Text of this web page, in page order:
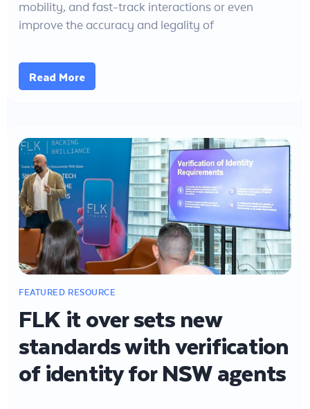
mobility, and fast-track interactions or even
improve the accuracy and legality of
Read More
FLK it over sets new
standards with verification
of identity for NSW agents